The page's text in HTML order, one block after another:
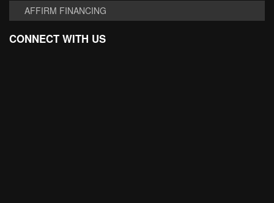
AFFIRM FINANCING
CONNECT WITH US